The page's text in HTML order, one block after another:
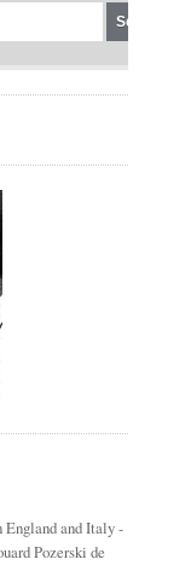
and Italy -
Pozerski de